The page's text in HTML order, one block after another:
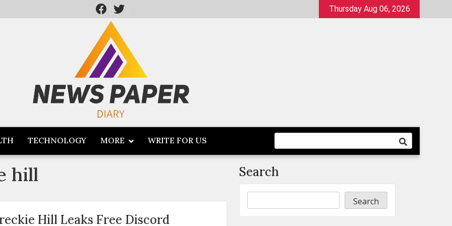
Thursday Aug 06, 2026
TECHNOLOGY MORE WRITE FOR US
hill
Hill Leaks Free Discord
Search
Search